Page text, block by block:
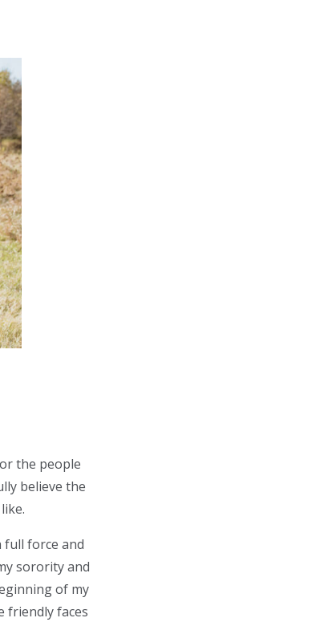
the people
believe the
full force and
sorority and
of my
friendly faces